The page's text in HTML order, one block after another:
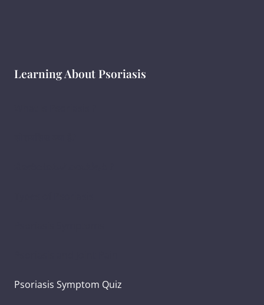
Learning About Psoriasis
Psoriasis Symptom Quiz